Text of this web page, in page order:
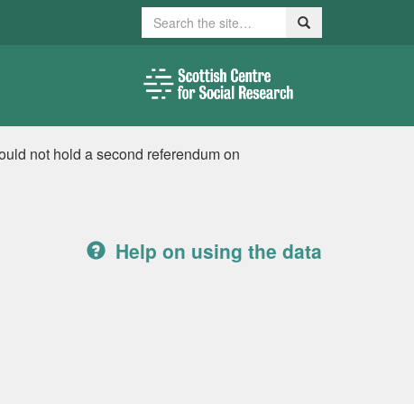
Search Search
not hold a second referendum on
Help on using the data